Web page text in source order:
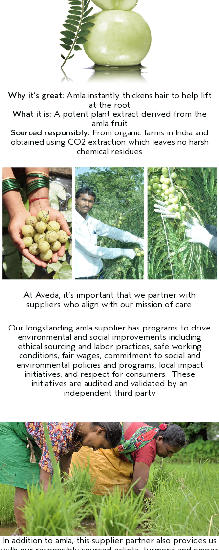
Why it’s great: Amla instantly thickens hair to help lift
at the root
What it is: A potent plant extract derived from the
amla fruit
Sourced responsibly: From organic farms in India and
obtained using CO2 extraction which leaves no harsh
chemical residues
At Aveda, it’s important that we partner with
suppliers who align with our mission of care.
Our longstanding amla supplier has programs to drive
environmental and social improvements including
ethical sourcing and labor practices, safe working
conditions, fair wages, commitment to social and
environmental policies and programs, local impact
initiatives, and respect for consumers. These
initiatives are audited and validated by an
independent third party
In addition to amla, this supplier partner also provides us